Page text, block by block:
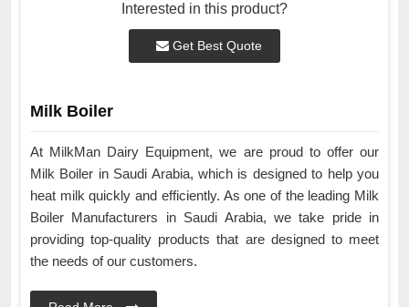
Interested in this product?
Get Best Quote
Milk Boiler
At MilkMan Dairy Equipment, we are proud to offer our
Milk Boiler in Saudi Arabia, which is designed to help you
heat milk quickly and efficiently. As one of the leading Milk
Boiler Manufacturers in Saudi Arabia, we take pride in
providing top-quality products that are designed to meet
the needs of our customers.